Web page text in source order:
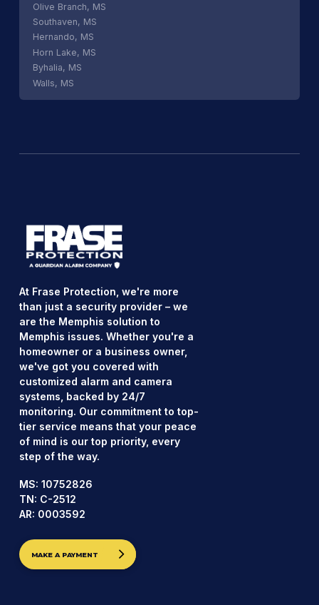
Olive Branch, MS
Southaven, MS
Hernando, MS
Horn Lake, MS
Byhalia, MS
Walls, MS
At Frase Protection, we're more
than just a security provider – we
are the Memphis solution to
Memphis issues. Whether you're a
homeowner or a business owner,
we've got you covered with
customized alarm and camera
systems, backed by 24/7
monitoring. Our commitment to top-
tier service means that your peace
of mind is our top priority, every
step of the way.
MS: 10752826
TN: C-2512
AR: 0003592
MAKE A PAYMENT